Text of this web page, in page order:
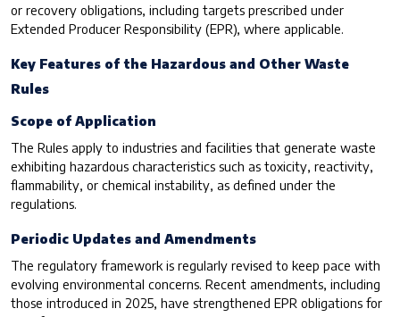
or recovery obligations, including targets prescribed under
Extended Producer Responsibility (EPR), where applicable.
Key Features of the Hazardous and Other Waste
Rules
Scope of Application
The Rules apply to industries and facilities that generate waste
exhibiting hazardous characteristics such as toxicity, reactivity,
flammability, or chemical instability, as defined under the
regulations.
Periodic Updates and Amendments
The regulatory framework is regularly revised to keep pace with
evolving environmental concerns. Recent amendments, including
those introduced in 2025, have strengthened EPR obligations for